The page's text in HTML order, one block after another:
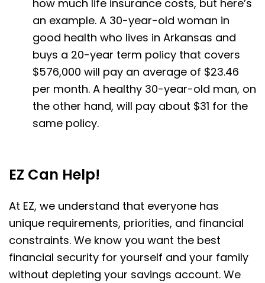
how much life insurance costs, but here’s
an example. A 30-year-old woman in
good health who lives in Arkansas and
buys a 20-year term policy that covers
$576,000 will pay an average of $23.46
per month. A healthy 30-year-old man, on
the other hand, will pay about $31 for the
same policy.
EZ Can Help!
At EZ, we understand that everyone has
unique requirements, priorities, and financial
constraints. We know you want the best
financial security for yourself and your family
without depleting your savings account. We